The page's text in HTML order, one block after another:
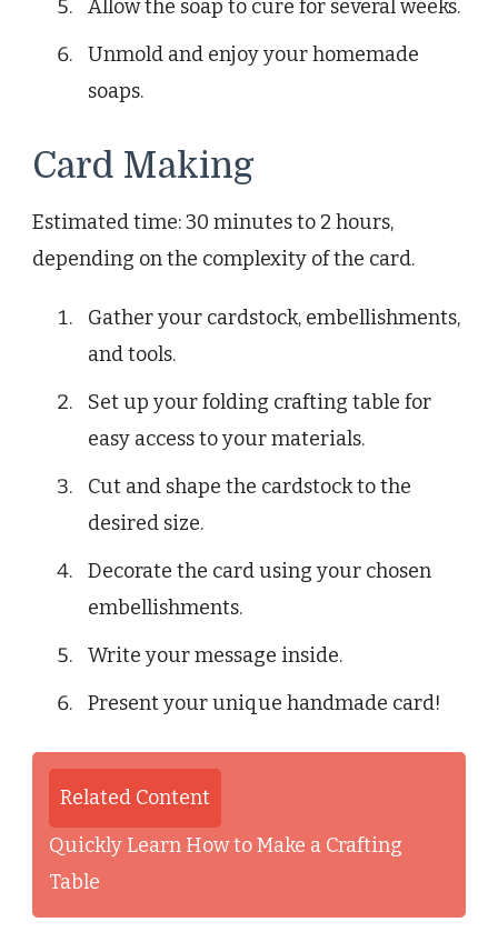
Allow the soap to cure for several weeks.
Unmold and enjoy your homemade
soaps.
Card Making
Estimated time: 30 minutes to 2 hours,
depending on the complexity of the card.
Gather your cardstock, embellishments,
and tools.
Set up your folding crafting table for
easy access to your materials.
Cut and shape the cardstock to the
desired size.
Decorate the card using your chosen
embellishments.
Write your message inside.
Present your unique handmade card!
Related Content
Quickly Learn How to Make a Crafting
Table